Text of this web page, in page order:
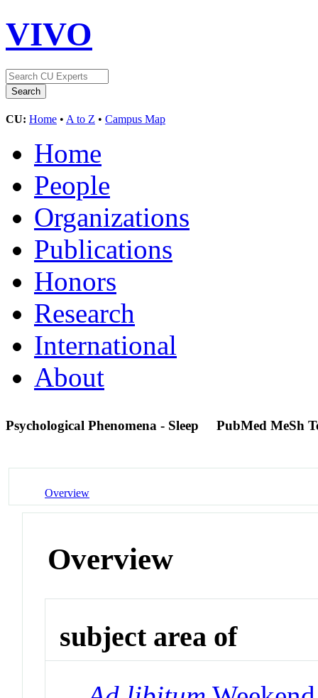
VIVO
CU: Home • A to Z • Campus Map
Home
People
Organizations
Publications
Honors
Research
International
About
Psychological Phenomena - Sleep PubMed MeSh
Overview
Overview
subject area of